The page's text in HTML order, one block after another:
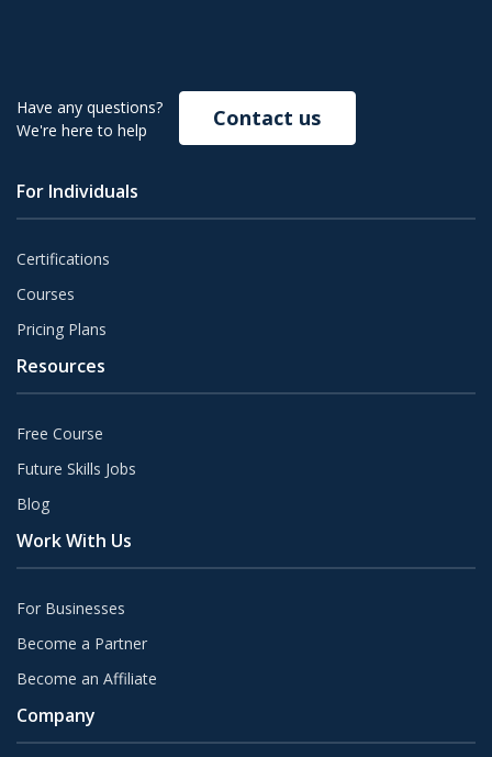
Have any questions?
We're here to help
Contact us
For Individuals
Certifications
Courses
Pricing Plans
Resources
Free Course
Future Skills Jobs
Blog
Work With Us
For Businesses
Become a Partner
Become an Affiliate
Company